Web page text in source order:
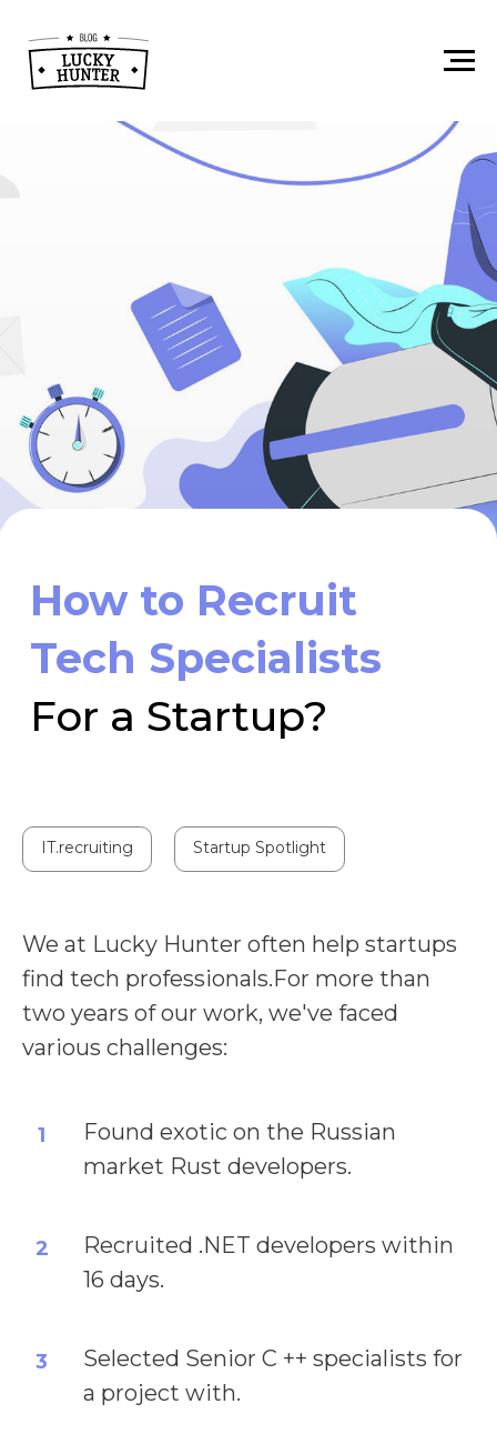
How to Recruit
Tech Specialists
For a Startup?
IT.recruiting Startup Spotlight
We at Lucky Hunter often help startups
find tech professionals.For more than
two years of our work, we've faced
various challenges:
1
Found exotic on the Russian
market Rust developers.
2
Recruited .NET developers within
16 days.
3
Selected Senior C ++ specialists for
a project with.